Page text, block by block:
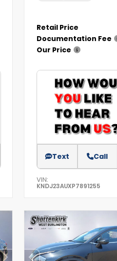
Retail Price
Documentation Fee
Our Price
Text Call
VIN:
KNDJ23AUXP7891255